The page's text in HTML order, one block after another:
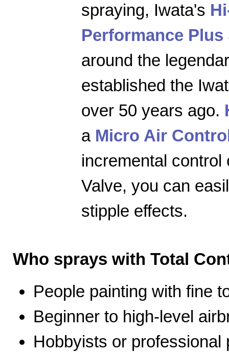
spraying, Iwata's
Performance Plus
around the
established the
over 50 years ago.
a Micro Air
incremental control
Valve, you can
stipple effects.
Who sprays with Total
People painting with fine
Beginner to high-level
Hobbyists or professional